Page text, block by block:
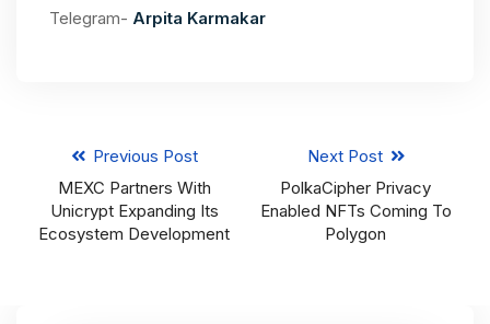
Telegram- Arpita Karmakar
Previous Post
MEXC Partners With
Unicrypt Expanding Its
Ecosystem Development
Next Post
PolkaCipher Privacy
Enabled NFTs Coming To
Polygon